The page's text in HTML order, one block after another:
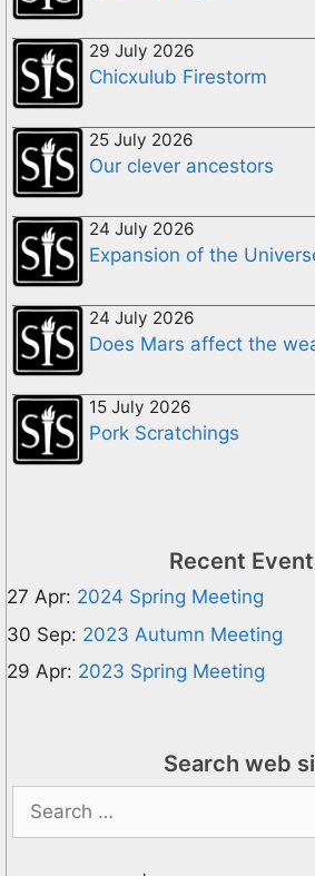
29 July 2026
Chicxulub Firestorm
25 July 2026
Our clever ancestors
24 July 2026
Expansion of the
24 July 2026
Does Mars affect the
15 July 2026
Pork Scratchings
Recent
27 Apr: 2024 Spring Meeting
30 Sep: 2023 Autumn Meeting
29 Apr: 2023 Spring Meeting
Search web
Search
for: